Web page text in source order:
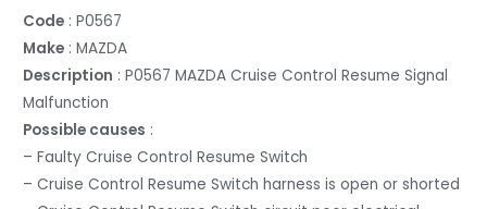
Code : P0567
Make : MAZDA
Description : P0567 MAZDA Cruise Control Resume Signal
Malfunction
Possible causes :
– Faulty Cruise Control Resume Switch
– Cruise Control Resume Switch harness is open or shorted